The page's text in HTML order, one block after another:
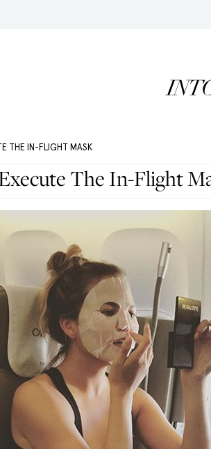
THE IN-FLIGHT MASK
The In-Flight